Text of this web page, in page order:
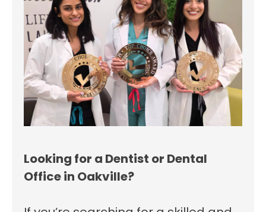
Looking for a Dentist or Dental
Office in Oakville?